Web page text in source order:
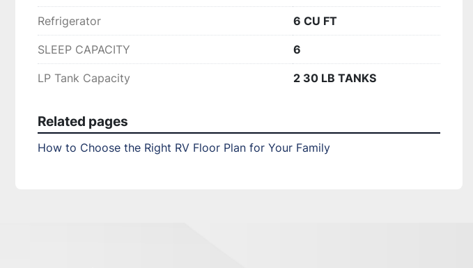
Refrigerator 6 CU FT
SLEEP CAPACITY 6
LP Tank Capacity 2 30 LB TANKS
Related pages
How to Choose the Right RV Floor Plan for Your Family